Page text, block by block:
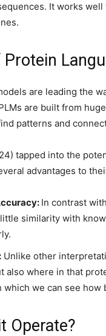
It works
Protein
are leading the
are built from
patterns and
tapped into the
advantages to
In contrast
similarity with
Unlike other
also where in that
we can see how
Operate?